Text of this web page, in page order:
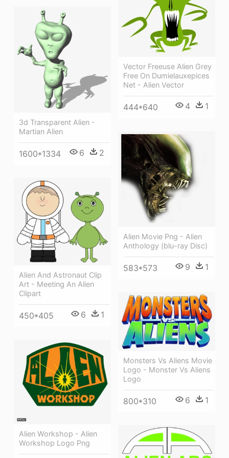
Vector Freeuse Alien Grey
Free On Dumielauxepices
Net - Alien Vector
444*640 4 1
3d Transparent Alien -
Martian Alien
1600*1334 6 2
Alien Movie Png - Alien
Anthology (blu-ray Disc)
583*573 9 1
Alien And Astronaut Clip
Art - Meeting An Alien
Clipart
450*405 6 1
Monsters Vs Aliens Movie
Logo - Monster Vs Aliens
Logo
800*310 6 1
Alien Workshop - Alien
Workshop Logo Png